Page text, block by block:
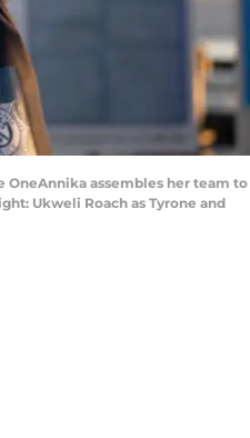
OneAnnika assembles her team to
Ukweli Roach as Tyrone and